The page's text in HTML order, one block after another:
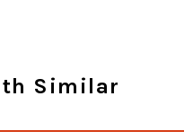
Similar